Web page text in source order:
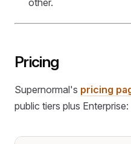
other.
Pricing
Supernormal's pricing
public tiers plus Enterprise: